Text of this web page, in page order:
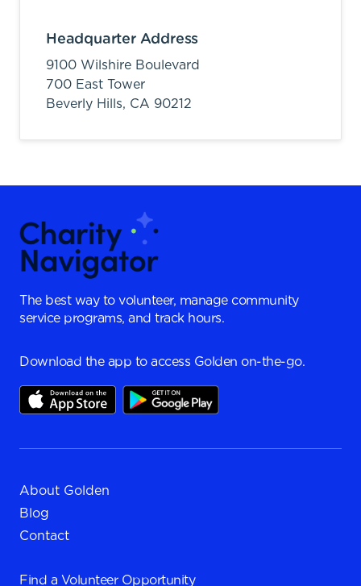
Headquarter Address
9100 Wilshire Boulevard
700 East Tower
Beverly Hills, CA 90212
The best way to volunteer, manage community
service programs, and track hours.
Download the app to access Golden on-the-go.
About Golden
Blog
Contact
Find a Volunteer Opportunity